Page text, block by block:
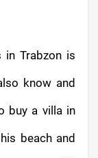
in Trabzon is
know and
buy a villa in
beach and